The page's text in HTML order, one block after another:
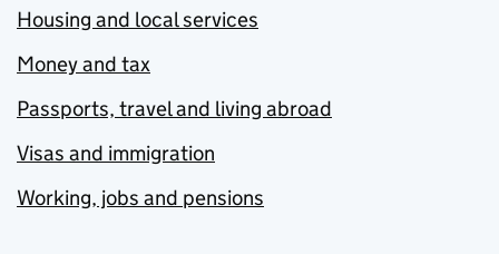
Housing and local services
Money and tax
Passports, travel and living abroad
Visas and immigration
Working, jobs and pensions